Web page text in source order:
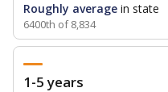
Roughly average in state
6400th of 8,834
1-5 years